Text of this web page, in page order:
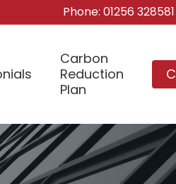
Phone: 01256 328581
Carbon
Reduction
Plan